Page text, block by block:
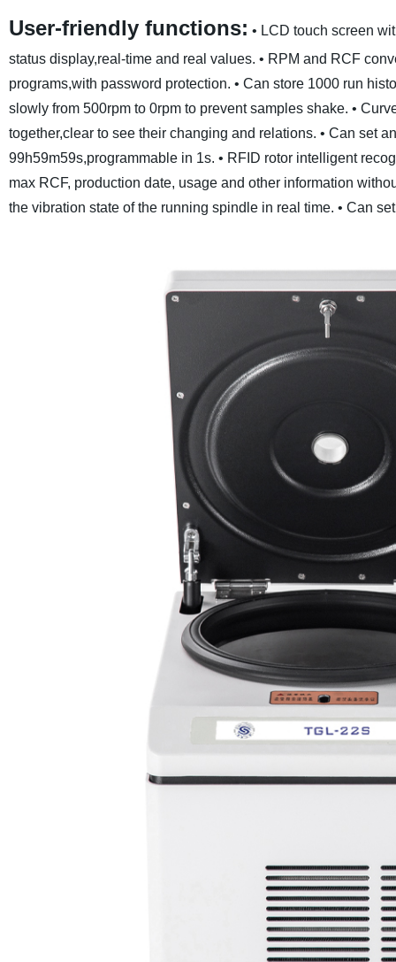
User-friendly functions: • LCD touch screen
status display,real-time and real values. • RPM and RCF
programs,with password protection. • Can store 1000 run
slowly from 500rpm to 0rpm to prevent samples shake. •
together,clear to see their changing and relations. • Can set
99h59m59s,programmable in 1s. • RFID rotor intelligent
max RCF, production date, usage and other information
the vibration state of the running spindle in real time. • Can